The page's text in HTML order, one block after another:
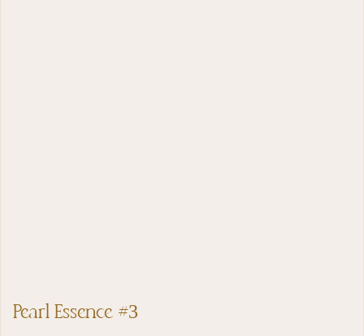
Pearl Essence #3